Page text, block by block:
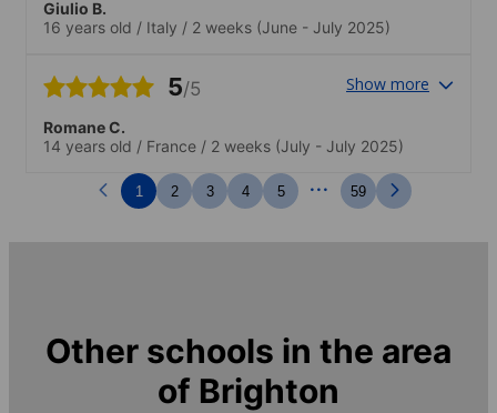
Giulio B.
16 years old / Italy / 2 weeks (June - July 2025)
5/5 Show more
Romane C.
14 years old / France / 2 weeks (July - July 2025)
1 2 3 4 5 ... 59
Other schools in the area
of Brighton